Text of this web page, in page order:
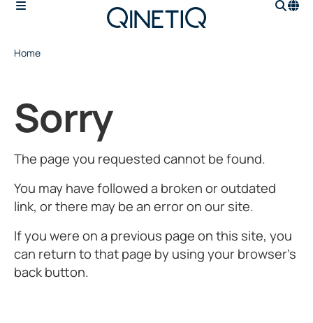
Home
Sorry
The page you requested cannot be found.
You may have followed a broken or outdated
link, or there may be an error on our site.
If you were on a previous page on this site, you
can return to that page by using your browser’s
back button.